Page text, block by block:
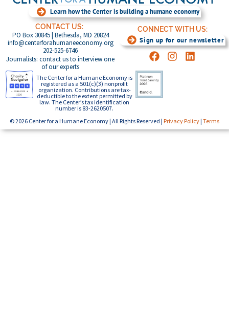
Learn how the Center is building a humane economy
CONTACT US:
PO Box 30845 | Bethesda, MD 20824
info@centerforahumaneeconomy.org
202-525-6746
Journalists: contact us to interview one
of our experts
CONNECT WITH US:
Sign up for our newsletter
The Center for a Humane Economy is
registered as a 501(c)(3) nonprofit
organization. Contributions are tax-
deductible to the extent permitted by
law. The Center’s tax identification
number is 83-2620507.
© 2026 Center for a Humane Economy | All Rights Reserved | Privacy Policy | Terms